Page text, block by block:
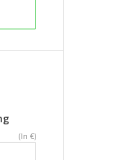
(In €)